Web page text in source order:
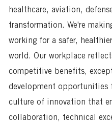
healthcare, aviation,
transformation. We're
working for a safer,
world. Our workplace
competitive benefits,
development opportunities
culture of innovation that
collaboration, technical